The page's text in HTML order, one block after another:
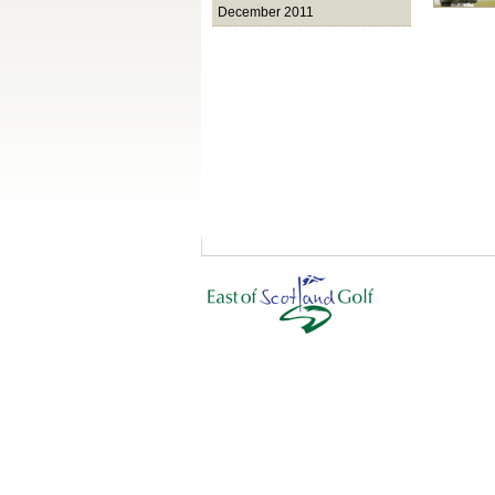
December 2011